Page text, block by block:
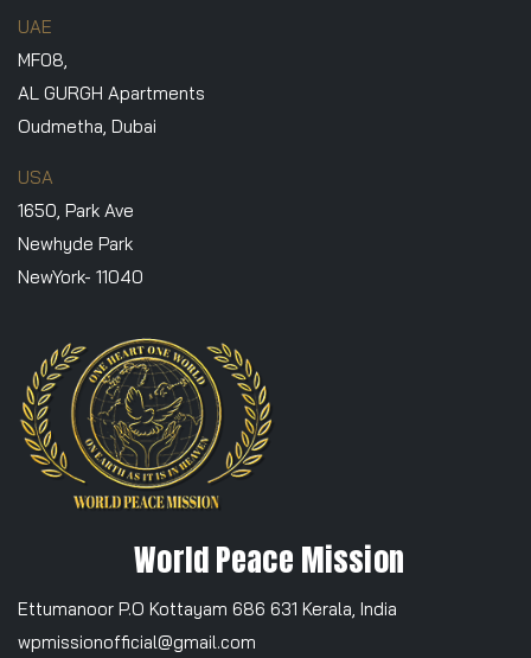
UAE
MF08,
AL GURGH Apartments
Oudmetha, Dubai
USA
1650, Park Ave
Newhyde Park
NewYork- 11040
World Peace Mission
Ettumanoor P.O Kottayam 686 631 Kerala, India
wpmissionofficial@gmail.com